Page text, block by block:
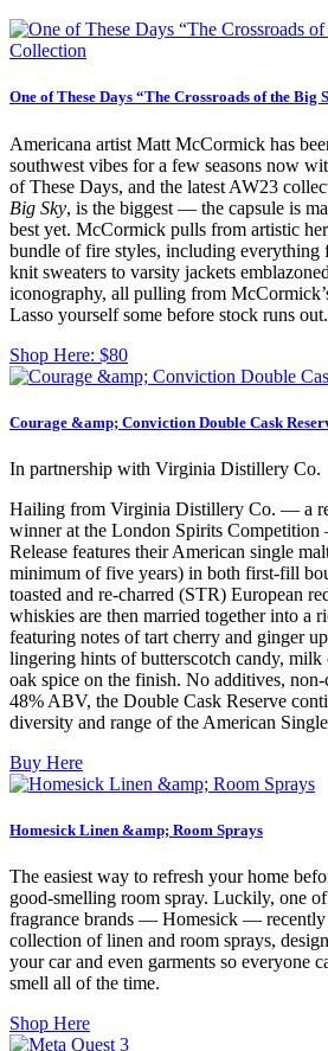
One of These Days “The Crossroads of the Big
Americana artist Matt McCormick has
southwest vibes for a few seasons now
of These Days, and the latest AW23
Big Sky, is the biggest — the capsule is
best yet. McCormick pulls from artistic
bundle of fire styles, including
knit sweaters to varsity jackets
iconography, all pulling from
Lasso yourself some before stock runs out.
Shop Here: $80
Courage &amp; Conviction Double Cask
In partnership with Virginia Distillery Co.
Hailing from Virginia Distillery Co. — a
winner at the London Spirits
Release features their American single
minimum of five years) in both first-fill
toasted and re-charred (STR) European
whiskies are then married together into a
featuring notes of tart cherry and ginger
lingering hints of butterscotch candy, milk
oak spice on the finish. No additives,
48% ABV, the Double Cask Reserve
diversity and range of the American
Buy Here
Homesick Linen &amp; Room Sprays
The easiest way to refresh your home
good-smelling room spray. Luckily, one
fragrance brands — Homesick — recently
collection of linen and room sprays,
your car and even garments so everyone
smell all of the time.
Shop Here